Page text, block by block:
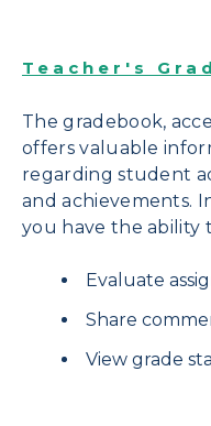
Teacher's
The gradebook,
offers valuable
regarding student
and achievements.
you have the ability
Evaluate
Share
View grade